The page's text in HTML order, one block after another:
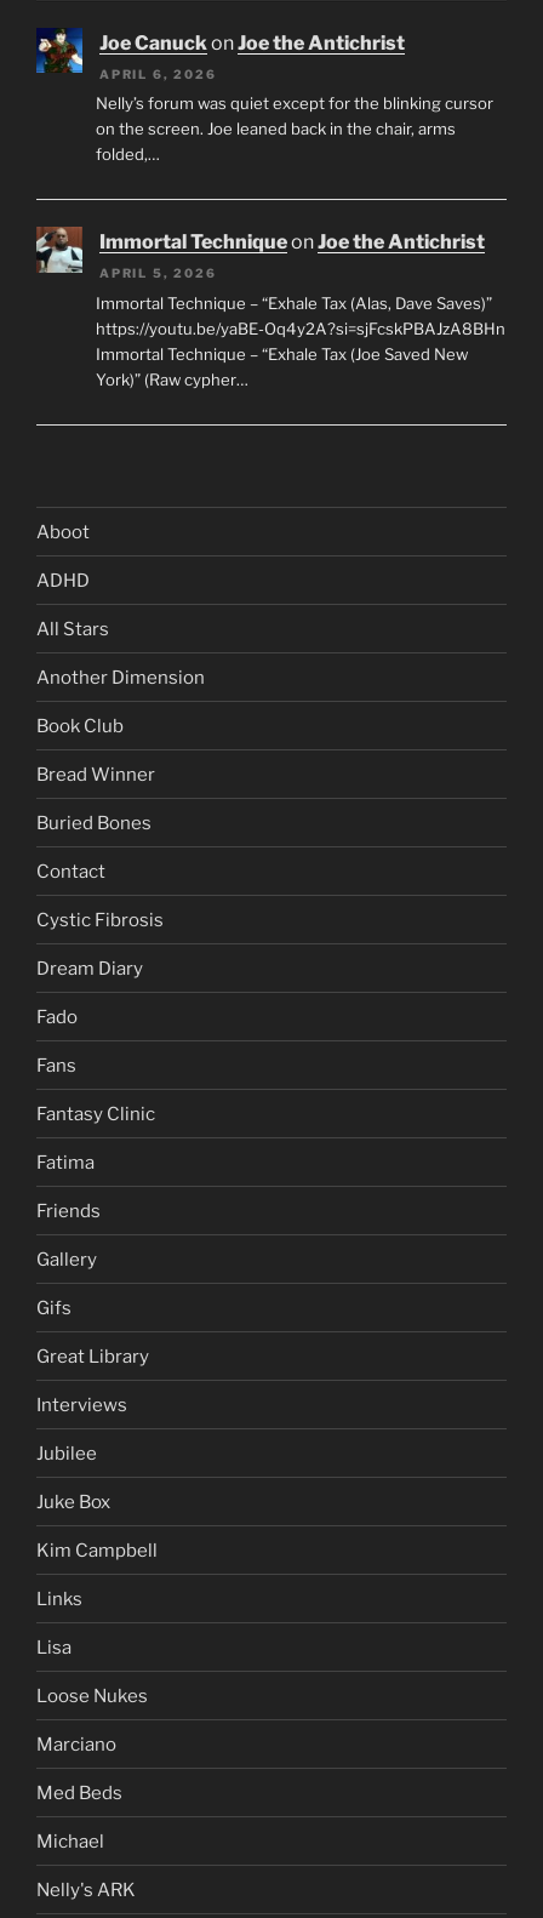
Joe Canuck onJoe the Antichrist
APRIL 6, 2026
Nelly’s forum was quiet except for the blinking cursor
on the screen. Joe leaned back in the chair, arms
folded,…
Immortal TechniqueonJoe the Antichrist
APRIL 5, 2026
Immortal Technique – “Exhale Tax (Alas, Dave Saves)”
https://youtu.be/yaBE-Oq4y2A?si=sjFcskPBAJzA8BHn
Immortal Technique – “Exhale Tax (Joe Saved New
York)” (Raw cypher…
Aboot
ADHD
All Stars
Another Dimension
Book Club
Bread Winner
Buried Bones
Contact
Cystic Fibrosis
Dream Diary
Fado
Fans
Fantasy Clinic
Fatima
Friends
Gallery
Gifs
Great Library
Interviews
Jubilee
Juke Box
Kim Campbell
Links
Lisa
Loose Nukes
Marciano
Med Beds
Michael
Nelly's ARK